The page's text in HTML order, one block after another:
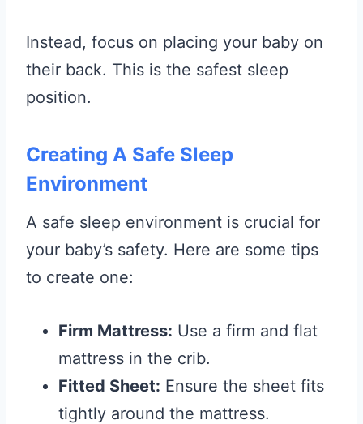
Instead, focus on placing your baby on
their back. This is the safest sleep
position.
Creating A Safe Sleep
Environment
A safe sleep environment is crucial for
your baby’s safety. Here are some tips
to create one:
Firm Mattress: Use a firm and flat
mattress in the crib.
Fitted Sheet: Ensure the sheet fits
tightly around the mattress.